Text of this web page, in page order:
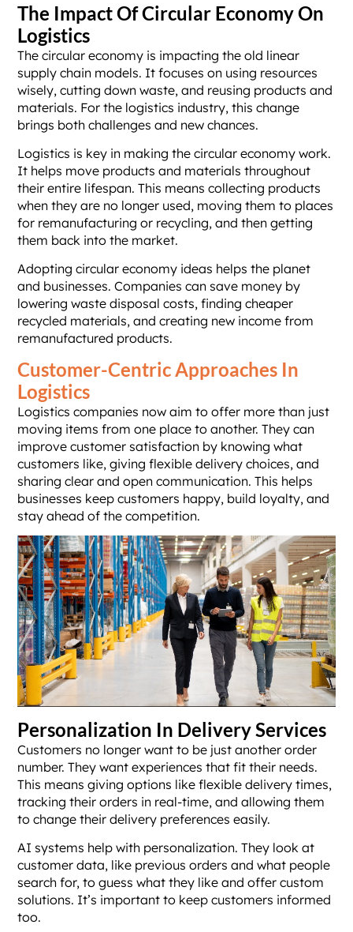
The Impact Of Circular Economy On
Logistics
The circular economy is impacting the old linear
supply chain models. It focuses on using resources
wisely, cutting down waste, and reusing products and
materials. For the logistics industry, this change
brings both challenges and new chances.
Logistics is key in making the circular economy work.
It helps move products and materials throughout
their entire lifespan. This means collecting products
when they are no longer used, moving them to places
for remanufacturing or recycling, and then getting
them back into the market.
Adopting circular economy ideas helps the planet
and businesses. Companies can save money by
lowering waste disposal costs, finding cheaper
recycled materials, and creating new income from
remanufactured products.
Customer-Centric Approaches In
Logistics
Logistics companies now aim to offer more than just
moving items from one place to another. They can
improve customer satisfaction by knowing what
customers like, giving flexible delivery choices, and
sharing clear and open communication. This helps
businesses keep customers happy, build loyalty, and
stay ahead of the competition.
Personalization In Delivery Services
Customers no longer want to be just another order
number. They want experiences that fit their needs.
This means giving options like flexible delivery times,
tracking their orders in real-time, and allowing them
to change their delivery preferences easily.
AI systems help with personalization. They look at
customer data, like previous orders and what people
search for, to guess what they like and offer custom
solutions. It’s important to keep customers informed
too.